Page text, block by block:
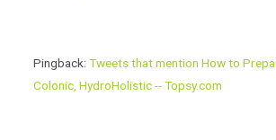
Pingback: Tweets that mention How to
Colonic, HydroHolistic -- Topsy.com